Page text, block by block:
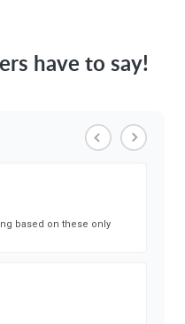
have to say!